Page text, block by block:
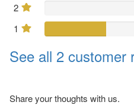
2
1
See all 2 customer
Share your thoughts with us.